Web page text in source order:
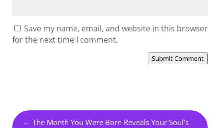
Save my name, email, and website in this browser
for the next time I comment.
Submit Comment
← The Month You Were Born Reveals Your Soul’s